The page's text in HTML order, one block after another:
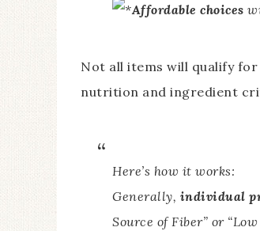
Affordable choices
Not all items will qualify
nutrition and ingredient
Here’s how it works:
Generally, individual
Source of Fiber” or